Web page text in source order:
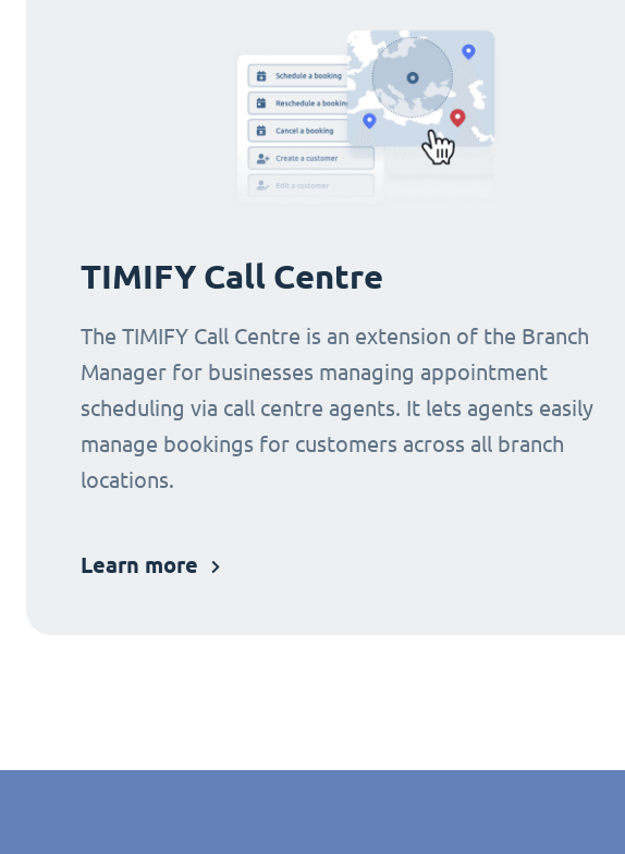
TIMIFY Call Centre
The TIMIFY Call Centre is an extension of the Branch
Manager for businesses managing appointment
scheduling via call centre agents. It lets agents easily
manage bookings for customers across all branch
locations.
Learn more